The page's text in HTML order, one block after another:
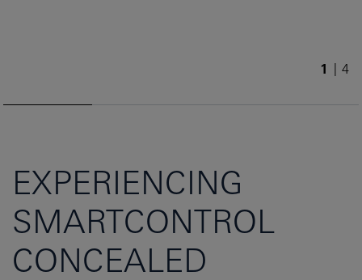
1 4
EXPERIENCING
SMARTCONTROL
CONCEALED